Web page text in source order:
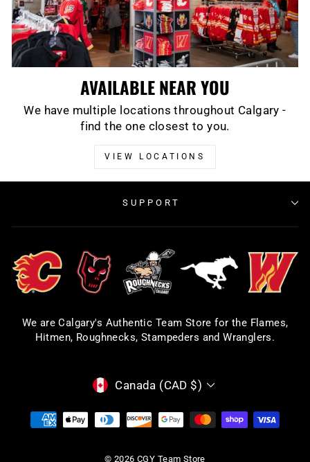
AVAILABLE NEAR YOU
We have multiple locations throughout Calgary -
find the one closest to you.
VIEW LOCATIONS
SUPPORT
We are Calgary's Authentic Team Store for the Flames,
Hitmen, Roughnecks, Stampeders and Wranglers.
CURRENCY
Canada (CAD $)
© 2026 CGY Team Store